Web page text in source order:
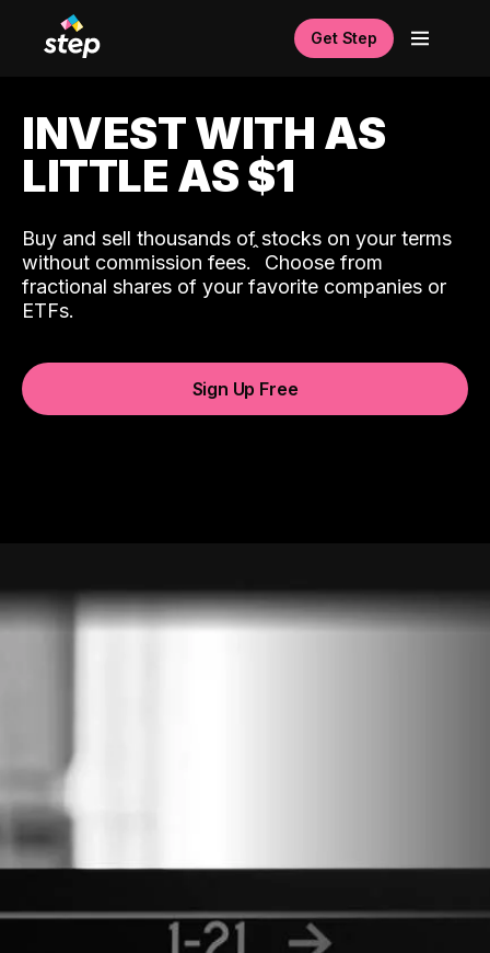
Get Step
INVEST WITH AS
LITTLE AS $1
Buy and sell thousands of stocks on your terms
without commission fees.ˆ Choose from
fractional shares of your favorite companies or
ETFs.
Sign Up Free